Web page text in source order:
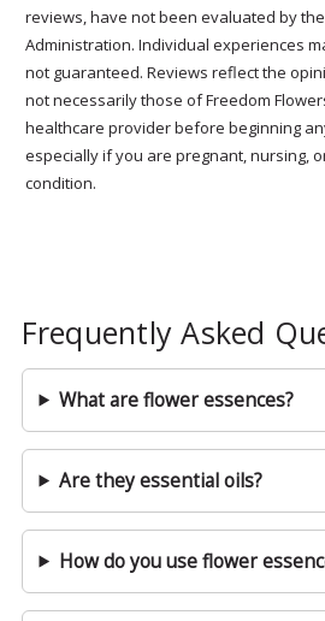
reviews, have not been evaluated by
Administration. Individual experiences
not guaranteed. Reviews reflect the
not necessarily those of Freedom
healthcare provider before beginning
especially if you are pregnant, nursing,
condition.
Frequently Asked
What are flower essences?
Are they essential oils?
How do you use flower